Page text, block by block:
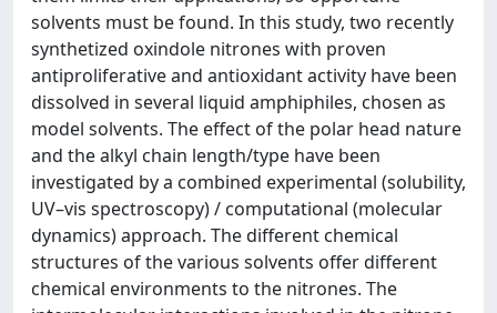
solvents must be found. In this study, two recently
synthetized oxindole nitrones with proven
antiproliferative and antioxidant activity have been
dissolved in several liquid amphiphiles, chosen as
model solvents. The effect of the polar head nature
and the alkyl chain length/type have been
investigated by a combined experimental (solubility,
UV–vis spectroscopy) / computational (molecular
dynamics) approach. The different chemical
structures of the various solvents offer different
chemical environments to the nitrones. The